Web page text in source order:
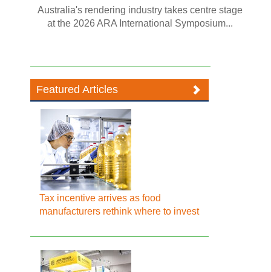
Australia's rendering industry takes centre stage
at the 2026 ARA International Symposium...
Featured Articles
Tax incentive arrives as food
manufacturers rethink where to invest